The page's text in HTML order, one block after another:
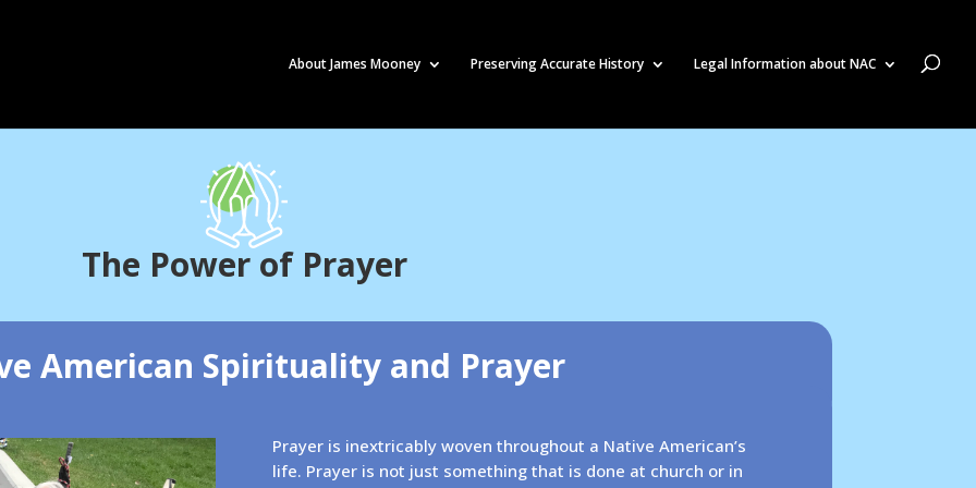
About James Mooney Preserving Accurate History Legal Information about NAC
The Power of Prayer
American Spirituality and Prayer
Prayer is inextricably woven throughout a Native American’s
life. Prayer is not just something that is done at church or in